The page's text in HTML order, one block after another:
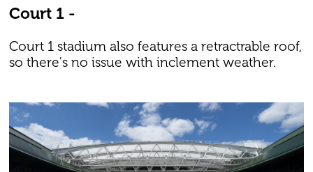
Court 1 -
Court 1 stadium also features a retractrable roof,
so there's no issue with inclement weather.